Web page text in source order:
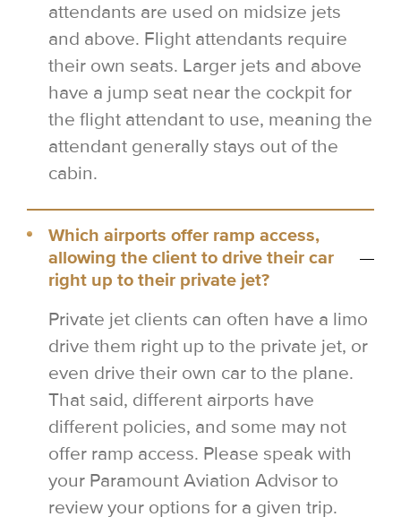
attendants are used on midsize jets
and above. Flight attendants require
their own seats. Larger jets and above
have a jump seat near the cockpit for
the flight attendant to use, meaning the
attendant generally stays out of the
cabin.
Which airports offer ramp access,
allowing the client to drive their car
right up to their private jet?
Private jet clients can often have a limo
drive them right up to the private jet, or
even drive their own car to the plane.
That said, different airports have
different policies, and some may not
offer ramp access. Please speak with
your Paramount Aviation Advisor to
review your options for a given trip.